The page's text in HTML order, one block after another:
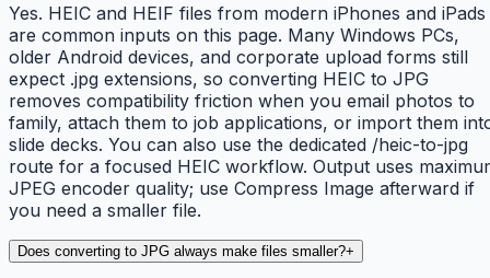
Yes. HEIC and HEIF files from modern iPhones and iPads
are common inputs on this page. Many Windows PCs,
older Android devices, and corporate upload forms still
expect .jpg extensions, so converting HEIC to JPG
removes compatibility friction when you email photos to
family, attach them to job applications, or import them
slide decks. You can also use the dedicated /heic-to-jpg
route for a focused HEIC workflow. Output uses
JPEG encoder quality; use Compress Image afterward if
you need a smaller file.
Does converting to JPG always make files smaller?+